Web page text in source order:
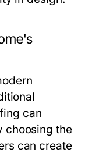
can
choosing the
can create